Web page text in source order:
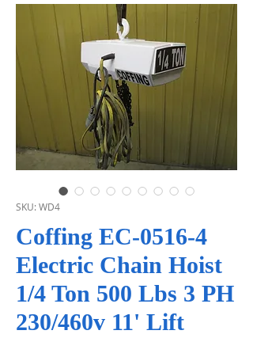
SKU: WD4
Coffing EC-0516-4
Electric Chain Hoist
1/4 Ton 500 Lbs 3 PH
230/460v 11' Lift